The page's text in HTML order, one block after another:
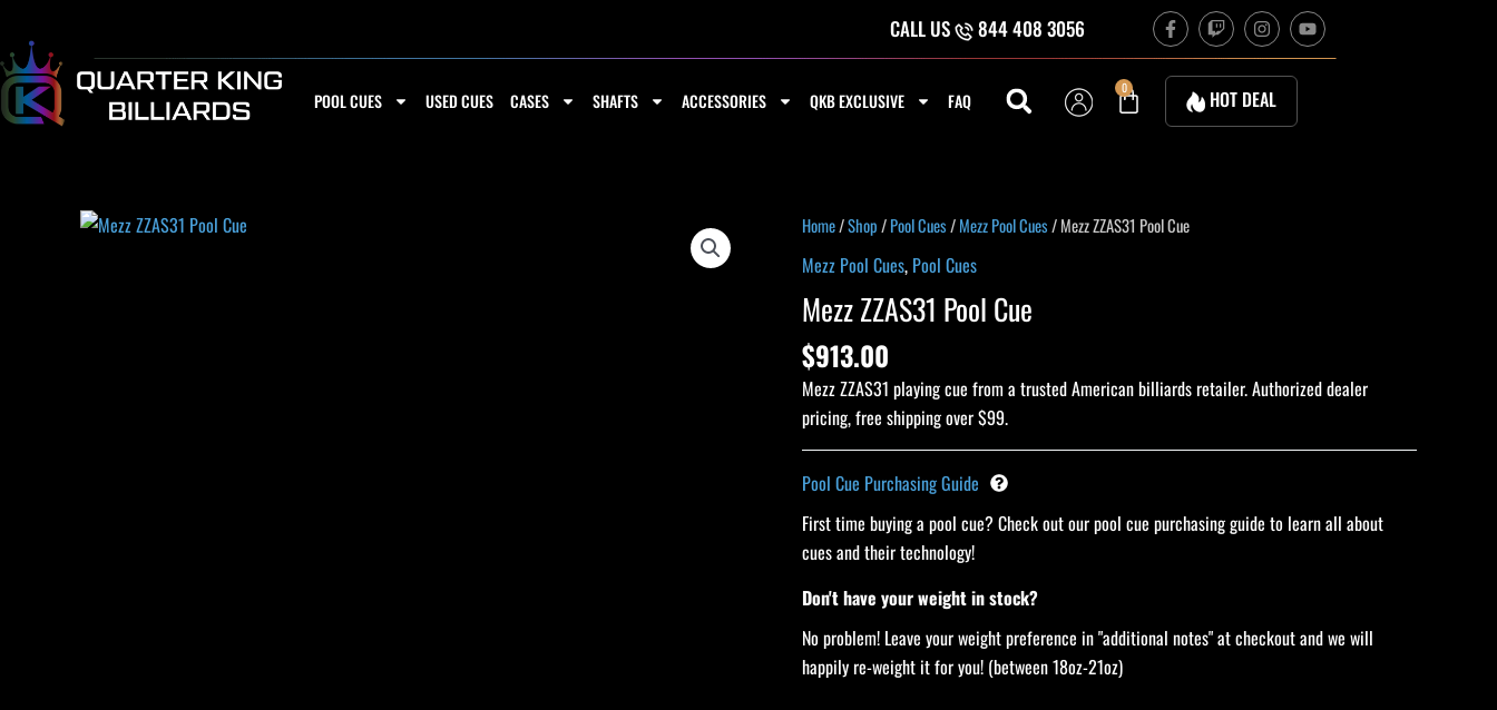
content
CALL US 844 408 3056 F
a
c
e
o
T
w
i
t
c
h
I
n
s
t
a
g
r
Y
o
u
POOL CUES USED CUES CASES SHAFTS ACCESSORIES QKB EXCLUSIVE FAQ
0
Cart HOT DEAL
Home/Shop/Pool Cues/Mezz Pool Cues/ Mezz ZZAS31 Pool Cue
Mezz Pool Cues, Pool Cues
Mezz ZZAS31 Pool Cue
$913.00
Mezz ZZAS31 playing cue from a trusted American billiards retailer. Authorized dealer
pricing, free shipping over $99.
Pool Cue Purchasing Guide
First time buying a pool cue? Check out our pool cue purchasing guide to learn all about
cues and their technology!
Don't have your weight in stock?
No problem! Leave your weight preference in "additional notes" at checkout and we will
happily re-weight it for you! (between 18oz-21oz)
Mezz
ZZAS31
Pool
Cue
quantity